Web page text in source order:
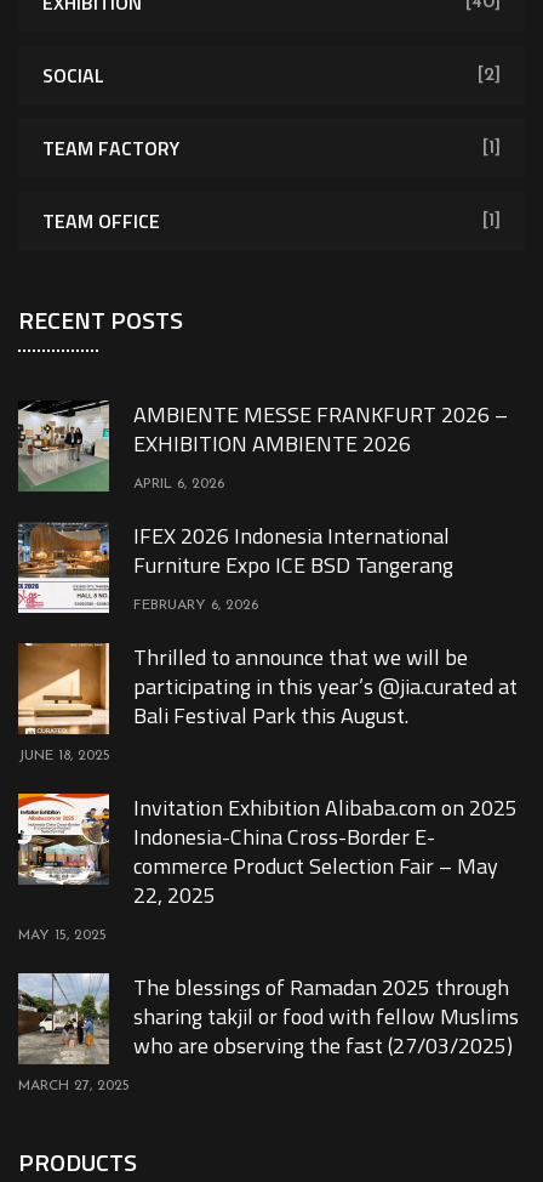
SOCIAL [2]
TEAM FACTORY [1]
TEAM OFFICE [1]
RECENT POSTS
AMBIENTE MESSE FRANKFURT 2026 –
EXHIBITION AMBIENTE 2026
APRIL 6, 2026
IFEX 2026 Indonesia International
Furniture Expo ICE BSD Tangerang
FEBRUARY 6, 2026
Thrilled to announce that we will be
participating in this year’s @jia.curated at
Bali Festival Park this August.
JUNE 18, 2025
Invitation Exhibition Alibaba.com on 2025
Indonesia-China Cross-Border E-
commerce Product Selection Fair – May
22, 2025
MAY 15, 2025
The blessings of Ramadan 2025 through
sharing takjil or food with fellow Muslims
who are observing the fast (27/03/2025)
MARCH 27, 2025
PRODUCTS